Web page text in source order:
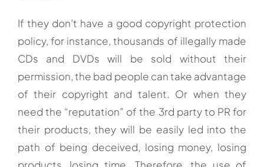
If they don’t have a good copyright protection
policy, for instance, thousands of illegally made
CDs and DVDs will be sold without their
permission, the bad people can take advantage
of their copyright and talent. Or when they
need the “reputation” of the 3rd party to PR for
their products, they will be easily led into the
path of being deceived, losing money, losing